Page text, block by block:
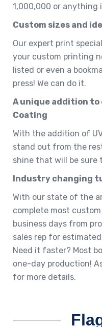
1,000,000 or anything
Custom sizes and
Our expert print
your custom printing
listed or even a
press! We can do it.
A unique addition to
Coating
With the addition of
stand out from the
shine that will be sure
Industry changing
With our state of the
complete most
business days from
sales rep for
Need it faster? Most
one-day production!
for more details.